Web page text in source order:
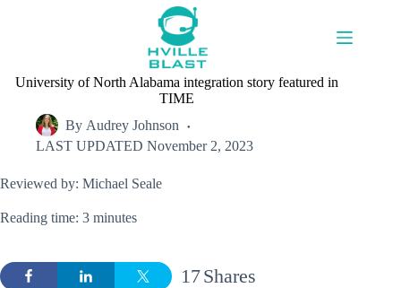
University of North Alabama integration story featured in
TIME
By Audrey Johnson
LAST UPDATED November 2, 2023
Reviewed by: Michael Seale
Reading time: 3 minutes
Shares
17